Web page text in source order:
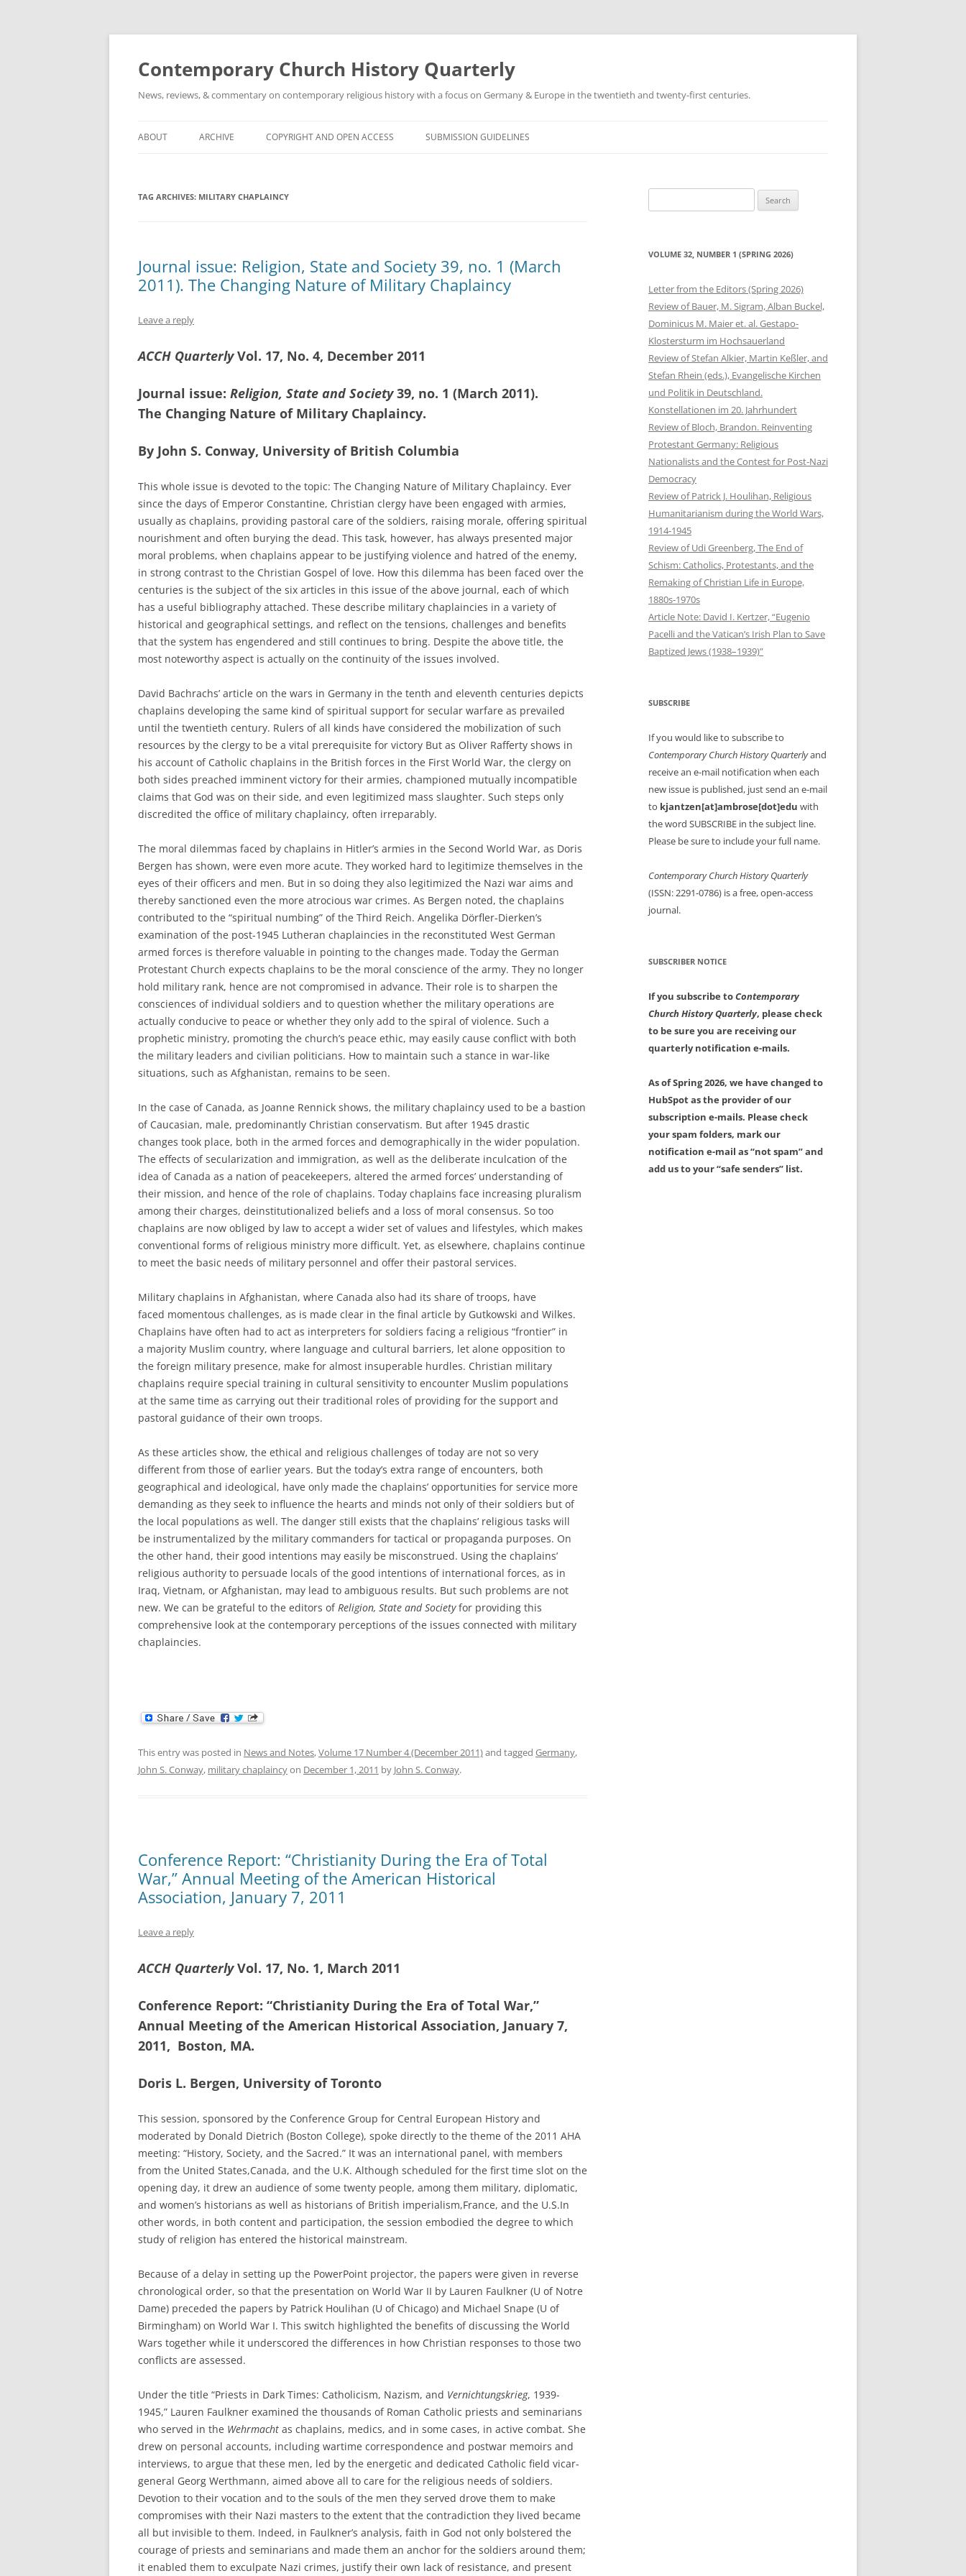
Skip
Contemporary Church History Quarterly
News, reviews, & commentary on contemporary religious history with a focus on Germany & Europe in the twentieth and twenty-first centuries.
ABOUT ARCHIVE COPYRIGHT AND OPEN ACCESS SUBMISSION GUIDELINES
TAG ARCHIVES: MILITARY CHAPLAINCY
Journal issue: Religion, State and Society 39, no. 1 (March
2011). The Changing Nature of Military Chaplaincy
Leave a reply
ACCH QuarterlyVol. 17, No. 4, December 2011
Journal issue: Religion, State and Society39, no. 1 (March 2011).
The Changing Nature of Military Chaplaincy.
By John S. Conway, University of British Columbia
This whole issue is devoted to the topic: The Changing Nature of Military Chaplaincy. Ever
since the days of Emperor Constantine, Christian clergy have been engaged with armies,
usually as chaplains, providing pastoral care of the soldiers, raising morale, offering spiritual
nourishment and often burying the dead. This task, however, has always presented major
moral problems, when chaplains appear to be justifying violence and hatred of the enemy,
in strong contrast to the Christian Gospel of love. How this dilemma has been faced over the
centuries is the subject of the six articles in this issue of the above journal, each of which
has a useful bibliography attached. These describe military chaplaincies in a variety of
historical and geographical settings, and reflect on the tensions, challenges and benefits
that the system has engendered and still continues to bring. Despite the above title, the
most noteworthy aspect is actually on the continuity of the issues involved.
David Bachrachs’ article on the wars in Germany in the tenth and eleventh centuries depicts
chaplains developing the same kind of spiritual support for secular warfare as prevailed
until the twentieth century. Rulers of all kinds have considered the mobilization of such
resources by the clergy to be a vital prerequisite for victory But as Oliver Rafferty shows in
his account of Catholic chaplains in the British forces in the First World War, the clergy on
both sides preached imminent victory for their armies, championed mutually incompatible
claims that God was on their side, and even legitimized mass slaughter. Such steps only
discredited the office of military chaplaincy, often irreparably.
The moral dilemmas faced by chaplains in Hitler’s armies in the Second World War, as Doris
Bergen has shown, were even more acute. They worked hard to legitimize themselves in the
eyes of their officers and men. But in so doing they also legitimized the Nazi war aims and
thereby sanctioned even the more atrocious war crimes. As Bergen noted, the chaplains
contributed to the “spiritual numbing” of the Third Reich. Angelika Dörfler-Dierken’s
examination of the post-1945 Lutheran chaplaincies in the reconstituted West German
armed forces is therefore valuable in pointing to the changes made. Today the German
Protestant Church expects chaplains to be the moral conscience of the army. They no longer
hold military rank, hence are not compromised in advance. Their role is to sharpen the
consciences of individual soldiers and to question whether the military operations are
actually conducive to peace or whether they only add to the spiral of violence. Such a
prophetic ministry, promoting the church’s peace ethic, may easily cause conflict with both
the military leaders and civilian politicians. How to maintain such a stance in war-like
situations, such as Afghanistan, remains to be seen.
In the case of Canada, as Joanne Rennick shows, the military chaplaincy used to be a bastion
of Caucasian, male, predominantly Christian conservatism. But after 1945 drastic
changes took place, both in the armed forces and demographically in the wider population.
The effects of secularization and immigration, as well as the deliberate inculcation of the
idea of Canada as a nation of peacekeepers, altered the armed forces’ understanding of
their mission, and hence of the role of chaplains. Today chaplains face increasing pluralism
among their charges, deinstitutionalized beliefs and a loss of moral consensus. So too
chaplains are now obliged by law to accept a wider set of values and lifestyles, which makes
conventional forms of religious ministry more difficult. Yet, as elsewhere, chaplains continue
to meet the basic needs of military personnel and offer their pastoral services.
Military chaplains in Afghanistan, where Canada also had its share of troops, have
faced momentous challenges, as is made clear in the final article by Gutkowski and Wilkes.
Chaplains have often had to act as interpreters for soldiers facing a religious “frontier” in
a majority Muslim country, where language and cultural barriers, let alone opposition to
the foreign military presence, make for almost insuperable hurdles. Christian military
chaplains require special training in cultural sensitivity to encounter Muslim populations
at the same time as carrying out their traditional roles of providing for the support and
pastoral guidance of their own troops.
As these articles show, the ethical and religious challenges of today are not so very
different from those of earlier years. But the today’s extra range of encounters, both
geographical and ideological, have only made the chaplains’ opportunities for service more
demanding as they seek to influence the hearts and minds not only of their soldiers but of
the local populations as well. The danger still exists that the chaplains’ religious tasks will
be instrumentalized by the military commanders for tactical or propaganda purposes. On
the other hand, their good intentions may easily be misconstrued. Using the chaplains’
religious authority to persuade locals of the good intentions of international forces, as in
Iraq, Vietnam, or Afghanistan, may lead to ambiguous results. But such problems are not
new. We can be grateful to the editors ofReligion, State and Societyfor providing this
comprehensive look at the contemporary perceptions of the issues connected with military
chaplaincies.
This entry was posted in News and Notes,Volume 17 Number 4 (December 2011)and tagged Germany,
John S. Conway, military chaplaincyon December 1, 2011 by John S. Conway.
Conference Report: “Christianity During the Era of Total
War,” Annual Meeting of the American Historical
Association, January 7, 2011
Leave a reply
ACCH QuarterlyVol. 17, No. 1, March 2011
Conference Report: “Christianity During the Era of Total War,”
Annual Meeting of the American Historical Association, January 7,
2011, Boston, MA.
Doris L. Bergen, University of Toronto
This session, sponsored by the Conference Group for Central European History and
moderated by Donald Dietrich (Boston College), spoke directly to the theme of the 2011 AHA
meeting: “History, Society, and the Sacred.” It was an international panel, with members
from the United States,Canada, and the U.K. Although scheduled for the first time slot on the
opening day, it drew an audience of some twenty people, among them military, diplomatic,
and women’s historians as well as historians of British imperialism,France, and the U.S.In
other words, in both content and participation, the session embodied the degree to which
study of religion has entered the historical mainstream.
Because of a delay in setting up the PowerPoint projector, the papers were given in reverse
chronological order, so that the presentation on World War II by Lauren Faulkner (U of Notre
Dame) preceded the papers by Patrick Houlihan (U of Chicago) and Michael Snape (U of
Birmingham) on World War I. This switch highlighted the benefits of discussing the World
Wars together while it underscored the differences in how Christian responses to those two
conflicts are assessed.
Under the title “Priests in Dark Times: Catholicism, Nazism, and Vernichtungskrieg, 1939-
1945,” Lauren Faulkner examined the thousands of Roman Catholic priests and seminarians
who served in the Wehrmacht as chaplains, medics, and in some cases, in active combat. She
drew on personal accounts, including wartime correspondence and postwar memoirs and
interviews, to argue that these men, led by the energetic and dedicated Catholic field vicar-
general Georg Werthmann, aimed above all to care for the religious needs of soldiers.
Devotion to their vocation and to the souls of the men they served drove them to make
compromises with their Nazi masters to the extent that the contradiction they lived became
all but invisible to them. Indeed, in Faulkner’s analysis, faith in God not only bolstered the
courage of priests and seminarians and made them an anchor for the soldiers around them;
it enabled them to exculpate Nazi crimes, justify their own lack of resistance, and present
for:
VOLUME 32, NUMBER 1 (SPRING 2026)
Letter from the Editors (Spring 2026)
Review of Bauer, M. Sigram, Alban Buckel,
Dominicus M. Maier et. al. Gestapo-
Klostersturm im Hochsauerland
Review of Stefan Alkier, Martin Keßler, and
Stefan Rhein (eds.), Evangelische Kirchen
und Politik in Deutschland.
Konstellationen im 20. Jahrhundert
Review of Bloch, Brandon. Reinventing
Protestant Germany: Religious
Nationalists and the Contest for Post-Nazi
Democracy
Review of Patrick J. Houlihan, Religious
Humanitarianism during the World Wars,
1914-1945
Review of Udi Greenberg, The End of
Schism: Catholics, Protestants, and the
Remaking of Christian Life in Europe,
1880s-1970s
Article Note: David I. Kertzer, “Eugenio
Pacelli and the Vatican’s Irish Plan to Save
Baptized Jews (1938–1939)”
SUBSCRIBE
If you would like to subscribe to
Contemporary Church History Quarterlyand
receive an e-mail notification when each
new issue is published, just send an e-mail
to kjantzen[at]ambrose[dot]edu with
the word SUBSCRIBE in the subject line.
Please be sure to include your full name.
Contemporary Church History Quarterly
(ISSN: 2291-0786) is a free, open-access
journal.
SUBSCRIBER NOTICE
If you subscribe toContemporary
Church History Quarterly, please check
to be sure you are receiving our
quarterly notification e-mails.
As of Spring 2026, we have changed to
HubSpot as the provider of our
subscription e-mails. Please check
your spam folders, mark our
notification e-mail as “not spam” and
add us to your “safe senders” list.